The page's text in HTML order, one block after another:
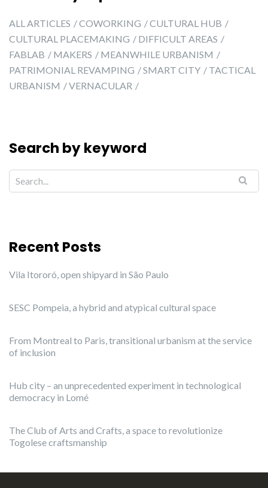
ALL ARTICLES COWORKING
CULTURAL HUB
CULTURAL PLACEMAKING
DIFFICULT AREAS
FABLAB
MAKERS
MEANWHILE URBANISM
PATRIMONIAL REVAMPING
SMART CITY
TACTICAL
URBANISM
VERNACULAR
Search by keyword
Recent Posts
Vila Itororó, open shipyard in São Paulo
SESC Pompeia, a hybrid and atypical cultural space
From Montreal to Paris, transitional urbanism at the service
of inclusion
Hub city – an unprecedented experiment in technological
democracy in Lomé
The Club of Arts and Crafts, a space to revolutionize
Togolese craftsmanship